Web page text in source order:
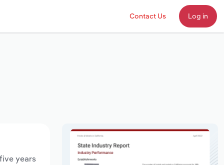
Contact Us Log in
years